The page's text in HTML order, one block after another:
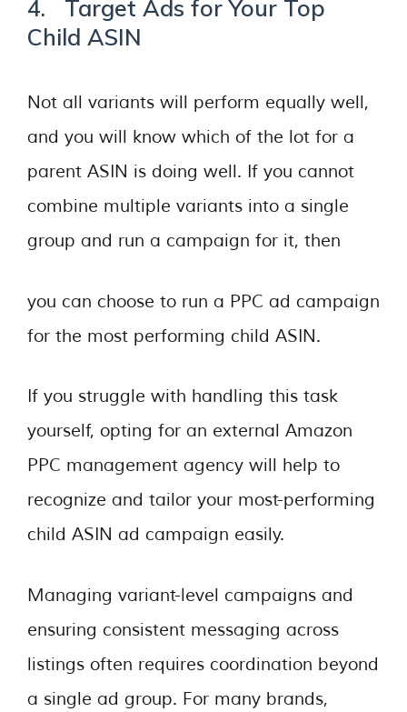
4. Target Ads for Your Top
Child ASIN
Not all variants will perform equally well,
and you will know which of the lot for a
parent ASIN is doing well. If you cannot
combine multiple variants into a single
group and run a campaign for it, then
you can choose to run a PPC ad campaign
for the most performing child ASIN.
If you struggle with handling this task
yourself, opting for an external Amazon
PPC management agency will help to
recognize and tailor your most-performing
child ASIN ad campaign easily.
Managing variant-level campaigns and
ensuring consistent messaging across
listings often requires coordination beyond
a single ad group. For many brands,